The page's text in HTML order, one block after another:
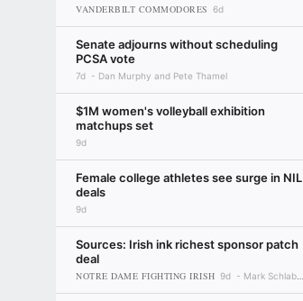
VANDERBILT COMMODORES 6d
Senate adjourns without scheduling
PCSA vote
7d Dan Murphy and Pete Thamel
$1M women's volleyball exhibition
matchups set
9d
Female college athletes see surge in NIL
deals
9d
Sources: Irish ink richest sponsor patch
deal
NOTRE DAME FIGHTING IRISH 9d Mark Schlabach